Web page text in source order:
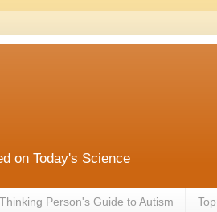
on Today's Science
Thinking Person's Guide to Autism